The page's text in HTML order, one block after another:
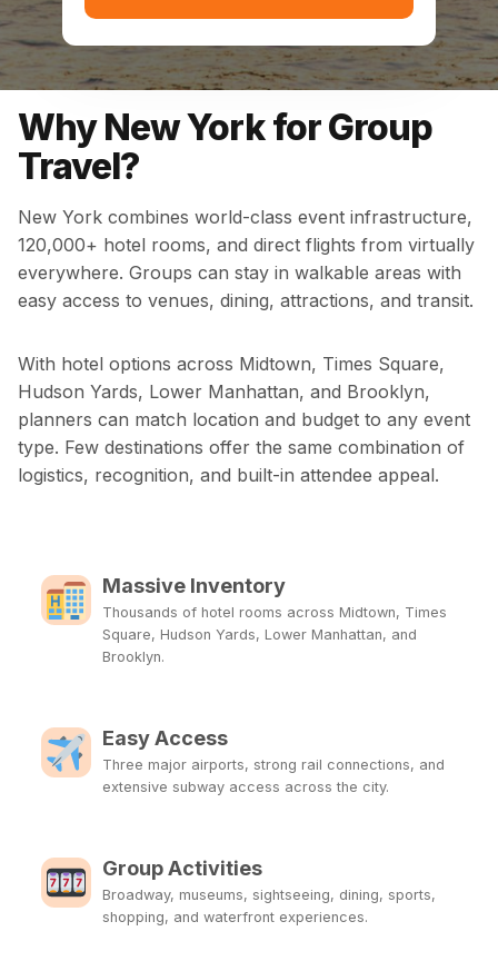
Why New York for Group
Travel?
New York combines world-class event infrastructure,
120,000+ hotel rooms, and direct flights from virtually
everywhere. Groups can stay in walkable areas with
easy access to venues, dining, attractions, and transit.
With hotel options across Midtown, Times Square,
Hudson Yards, Lower Manhattan, and Brooklyn,
planners can match location and budget to any event
type. Few destinations offer the same combination of
logistics, recognition, and built-in attendee appeal.
Massive Inventory
Thousands of hotel rooms across Midtown, Times
Square, Hudson Yards, Lower Manhattan, and
Brooklyn.
Easy Access
Three major airports, strong rail connections, and
extensive subway access across the city.
Group Activities
Broadway, museums, sightseeing, dining, sports,
shopping, and waterfront experiences.